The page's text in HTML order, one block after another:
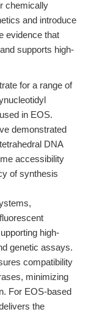
chemically
and introduce
evidence that
supports high-
for a range of
in EOS.
demonstrated
DNA
accessibility
of synthesis
high-
genetic assays.
compatibility
minimizing
For EOS-based
the